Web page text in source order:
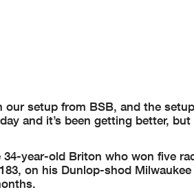
our setup from BSB, and the
and it’s been getting better,
year-old Briton who won five
on his Dunlop-shod